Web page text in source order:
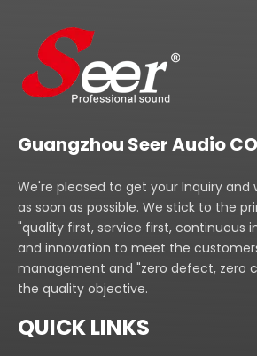
Guangzhou Seer Audio
We're pleased to get your Inquiry and
as soon as possible. We stick to the
"quality first, service first, continuous
and innovation to meet the
management and "zero defect, zero
the quality objective.
QUICK LINKS